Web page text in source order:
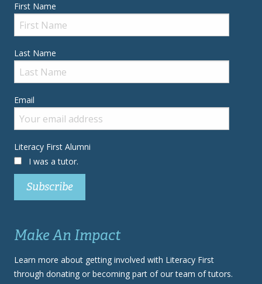
First Name
Last Name
Email
Literacy First Alumni
I was a tutor.
Make An Impact
Learn more about getting involved with Literacy First
through donating or becoming part of our team of tutors.